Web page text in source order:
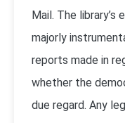
Mail. The library’s
majorly
reports made in
whether the
due regard. Any